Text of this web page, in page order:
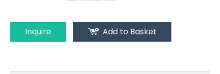
Inquire Add to Basket